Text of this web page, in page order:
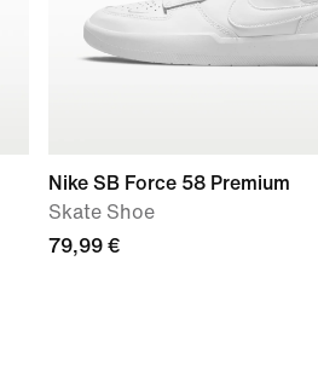
Nike SB Force 58 Premium
Skate Shoe
79,99 €